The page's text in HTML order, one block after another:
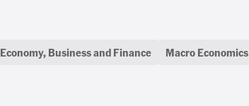
Economy, Business and Finance
Macro Economics